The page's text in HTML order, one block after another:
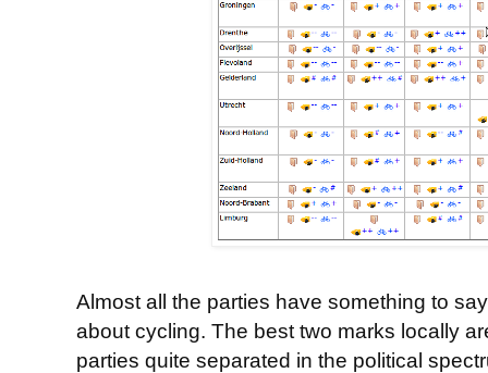
Almost all the parties have something to
about cycling. The best two marks locally
parties quite separated in the political